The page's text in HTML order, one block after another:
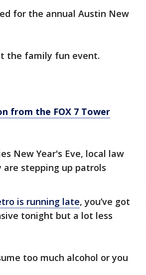
for the annual Austin New
the family fun event.
from the FOX 7 Tower
New Year's Eve, local law
stepping up patrols
is running late, you’ve got
tonight but a lot less
too much alcohol or you